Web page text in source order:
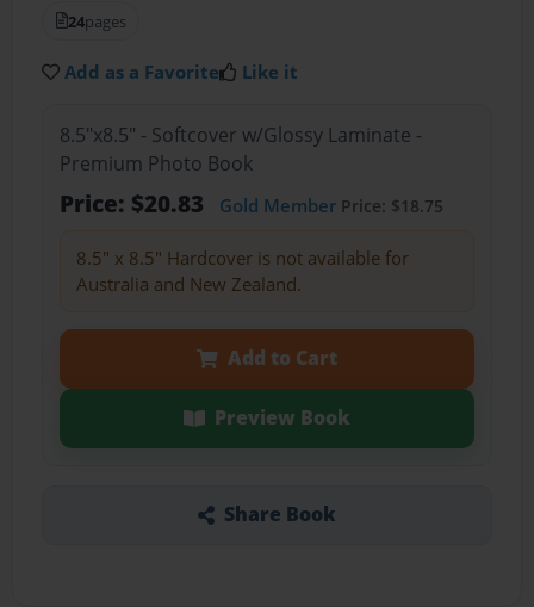
24pages
Add as a Favorite Like it
8.5"x8.5" - Softcover w/Glossy Laminate -
Premium Photo Book
Price: $20.83 Gold MemberPrice: $18.75
8.5" x 8.5" Hardcover is not available for
Australia and New Zealand.
Add to Cart
Preview Book
Share Book